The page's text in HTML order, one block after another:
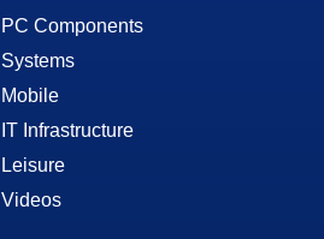
PC Components
Systems
Mobile
IT Infrastructure
Leisure
Videos